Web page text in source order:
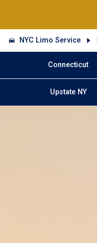
NYC Limo Service
Connecticut
Upstate NY